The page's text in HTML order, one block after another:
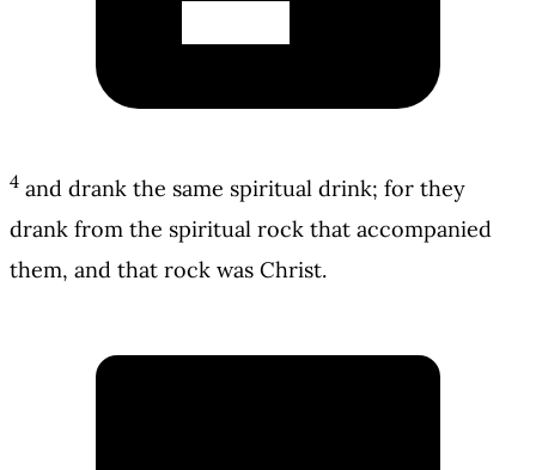
4 and drank the same spiritual drink; for they
drank from the spiritual rock that accompanied
them, and that rock was Christ.